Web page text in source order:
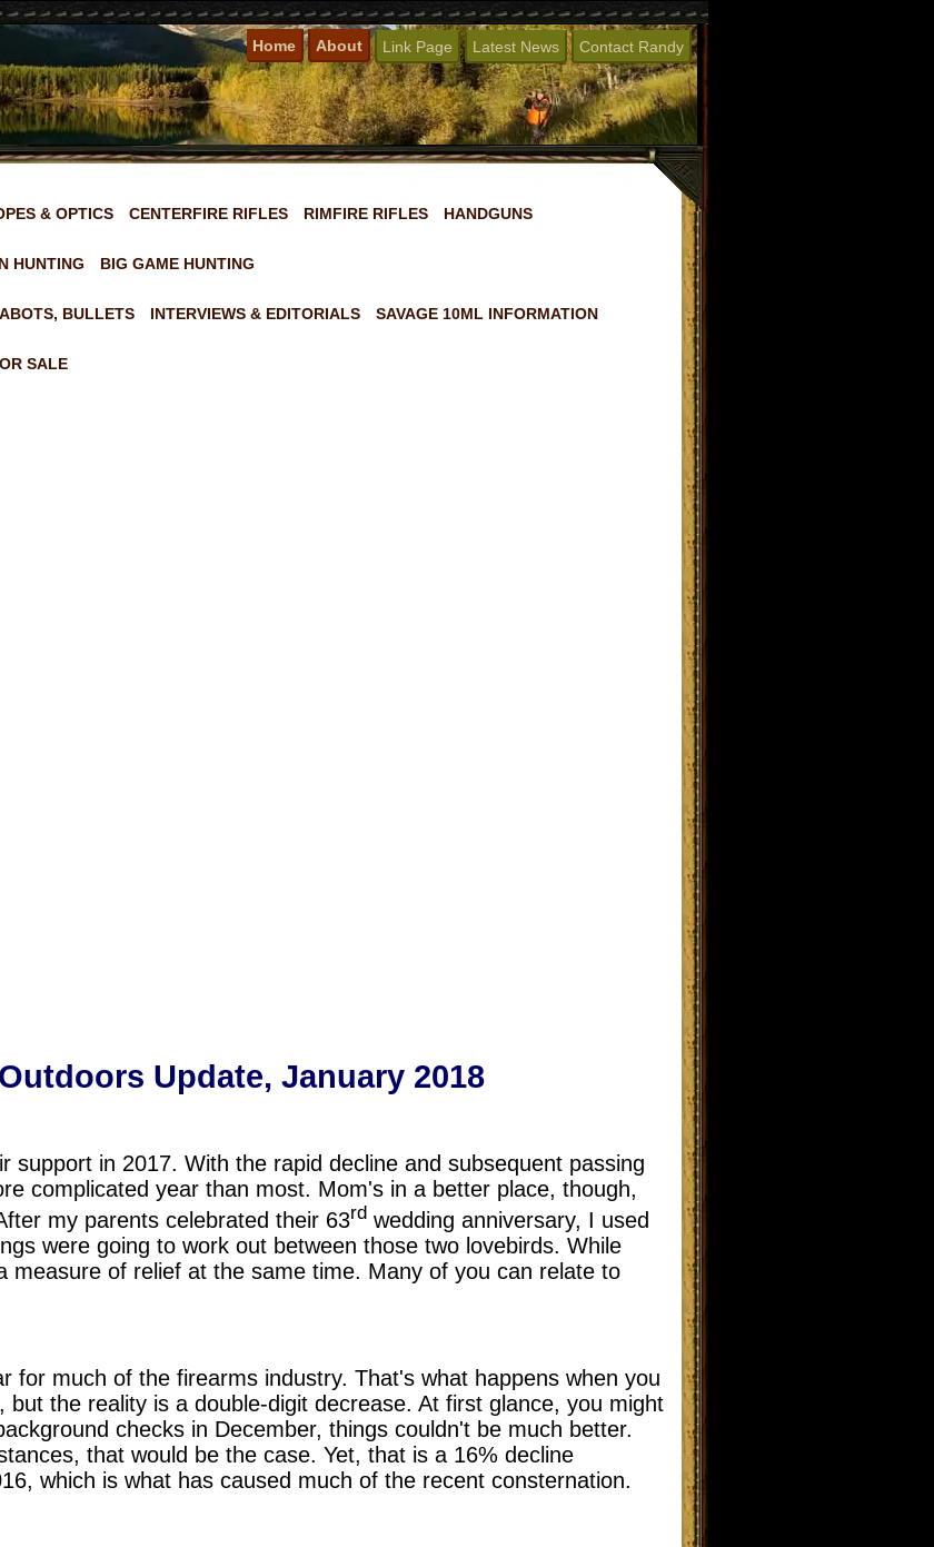
Home About Link Page Latest News Contact Randy
& OPTICS CENTERFIRE RIFLES RIMFIRE RIFLES HANDGUNS
HUNTING BIG GAME HUNTING
BULLETS INTERVIEWS & EDITORIALS SAVAGE 10ML INFORMATION
SALE
Update, January 2018
support in 2017. With the rapid decline and subsequent passing
complicated year than most. Mom's in a better place, though,
my parents celebrated their 63rd wedding anniversary, I used
were going to work out between those two lovebirds. While
measure of relief at the same time. Many of you can relate to
for much of the firearms industry. That's what happens when you
but the reality is a double-digit decrease. At first glance, you might
checks in December, things couldn't be much better.
that would be the case. Yet, that is a 16% decline
which is what has caused much of the recent consternation.